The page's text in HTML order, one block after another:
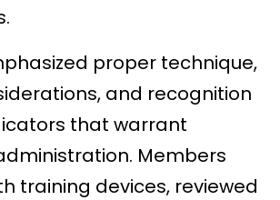
proper technique,
and recognition
that warrant
Members
training devices, reviewed